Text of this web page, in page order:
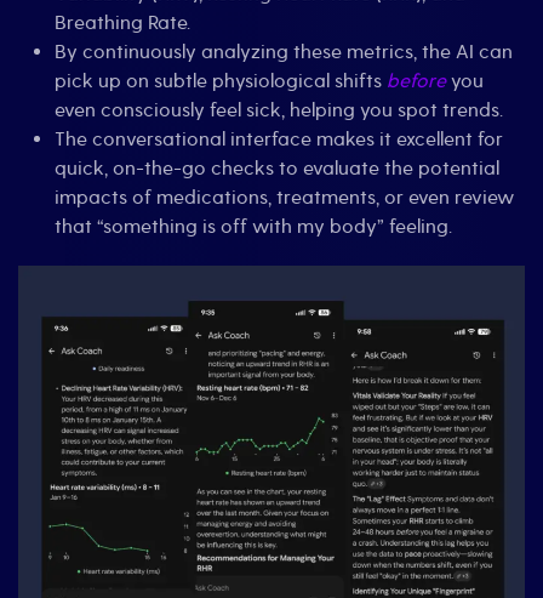
Breathing Rate.
By continuously analyzing these metrics, the AI can
pick up on subtle physiological shifts beforeyou
even consciously feel sick, helping you spot trends.
The conversational interface makes it excellent for
quick, on-the-go checks to evaluate the potential
impacts of medications, treatments, or even review
that “something is off with my body” feeling.